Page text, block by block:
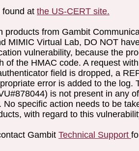
found at the US-CERT site.
products from Gambit
MIMIC Virtual Lab, DO NOT
vulnerability, because the
of the HMAC code. A request
field is dropped, a
error is added to the log.
is not present in any
No specific action needs to be
with regard to this
Gambit Technical Support